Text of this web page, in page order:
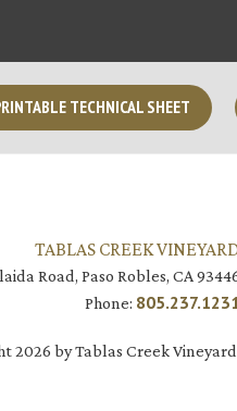
TECHNICAL SHEET
TABLAS CREEK
Road, Paso Robles, CA
Phone:
2026 by Tablas Creek